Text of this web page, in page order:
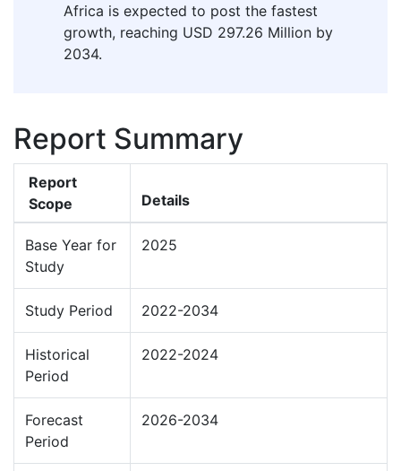
Africa is expected to post the fastest
growth, reaching USD 297.26 Million by
2034.
Report Summary
Report
Scope
Details
Base Year for
Study
2025
Study Period 2022-2034
Historical
Period
2022-2024
Forecast
Period
2026-2034